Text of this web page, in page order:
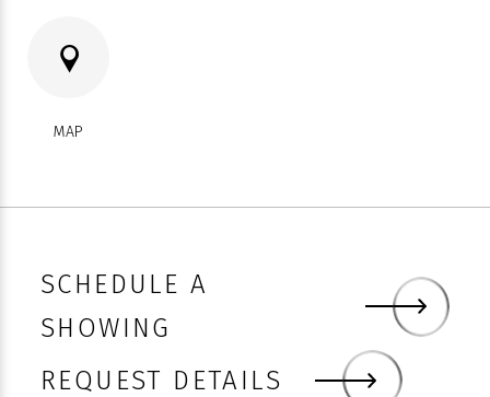
MAP
SCHEDULE A
SHOWING
REQUEST DETAILS